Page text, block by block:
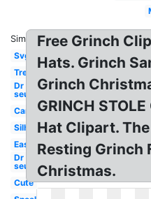
Similar:
Svg
Tree
Dr
seuss
Cartoon
Silhouette
Easy
Dr
seuss
Cute
Free Grinch
Hats. Grinch
Grinch
GRINCH
Hat Clipart.
Resting Grinch
Christmas.